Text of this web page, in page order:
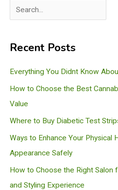
e
rRecent Posts
Everything You Didnt Know
How to Choose the Best
Value
Where to Buy Diabetic Test
Ways to Enhance Your Physical
Appearance Safely
How to Choose the Right Salon
and Styling Experience